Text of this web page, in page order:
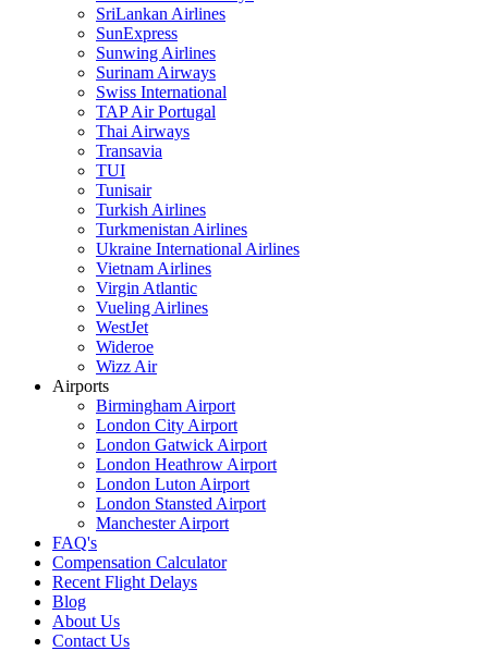
SriLankan Airlines
SunExpress
Sunwing Airlines
Surinam Airways
Swiss International
TAP Air Portugal
Thai Airways
Transavia
TUI
Tunisair
Turkish Airlines
Turkmenistan Airlines
Ukraine International Airlines
Vietnam Airlines
Virgin Atlantic
Vueling Airlines
WestJet
Wideroe
Wizz Air
Airports
Birmingham Airport
London City Airport
London Gatwick Airport
London Heathrow Airport
London Luton Airport
London Stansted Airport
Manchester Airport
FAQ's
Compensation Calculator
Recent Flight Delays
Blog
About Us
Contact Us